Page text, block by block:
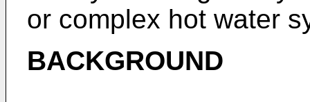
or complex hot water
BACKGROUND